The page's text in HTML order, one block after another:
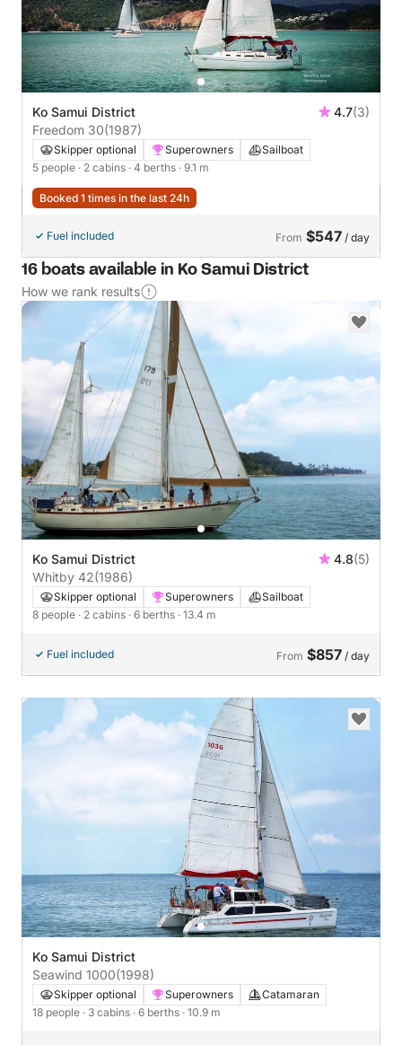
Ko Samui District 4.7(3)
Freedom 30(1987)
Skipper optional Superowners
Sailboat
5 people · 2 cabins · 4 berths · 9.1 m
Booked 1 times in the last 24h
Fuel included From $547 / day
16 boats available in Ko Samui District
How we rank results
Ko Samui District 4.8(5)
Whitby 42(1986)
Skipper optional Superowners
Sailboat
8 people · 2 cabins · 6 berths · 13.4 m
Fuel included From $857 / day
Ko Samui District
Seawind 1000(1998)
Skipper optional Superowners
Catamaran
18 people · 3 cabins · 6 berths · 10.9 m